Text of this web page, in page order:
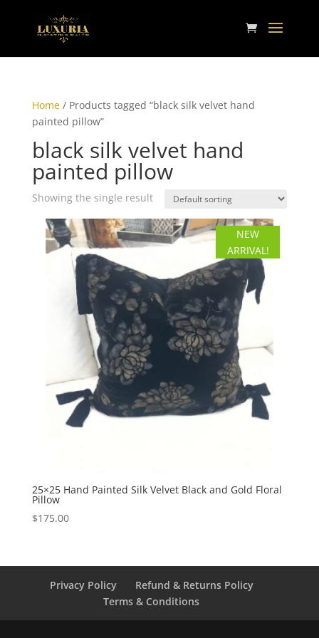
Home/ Products tagged “black silk velvet hand
painted pillow”
black silk velvet hand
painted pillow
Showing the single result
NEW
ARRIVAL!
25×25 Hand Painted Silk Velvet Black and Gold Floral
Pillow
$175.00
Privacy Policy
Refund & Returns Policy
Terms & Conditions